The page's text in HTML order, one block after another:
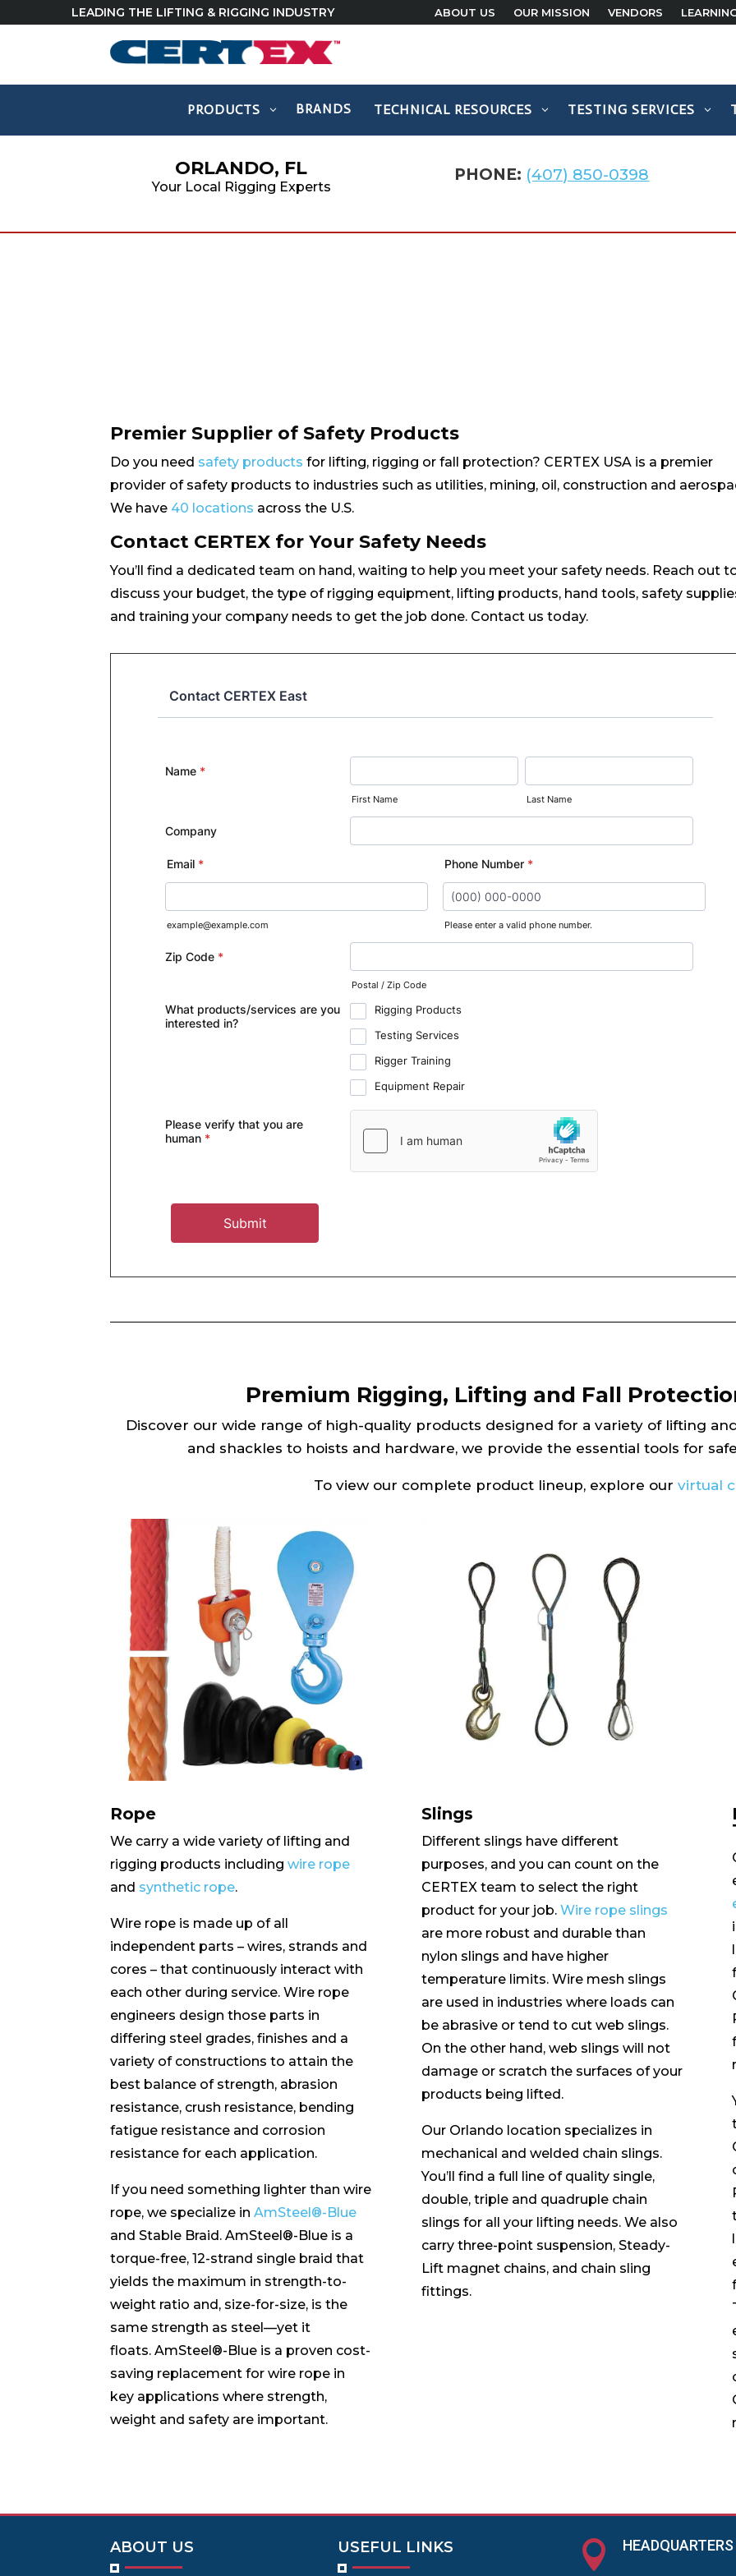
LEADING THE LIFTING & RIGGING INDUSTRY ABOUT US OUR MISSION VENDORS
PRODUCTS BRANDS TECHNICAL RESOURCES TESTING SERVICES
ORLANDO, FL
Your Local Rigging Experts
PHONE: (407) 850-0398
Premier Supplier of Safety Products
Do you need safety products for lifting, rigging or fall protection? CERTEX USA is a premier
provider of safety products to industries such as utilities, mining, oil, construction and
We have 40 locations across the U.S.
Contact CERTEX for Your Safety Needs
You’ll find a dedicated team on hand, waiting to help you meet your safety needs. Reach out
discuss your budget, the type of rigging equipment, lifting products, hand tools, safety
and training your company needs to get the job done. Contact us today.
Premium Rigging, Lifting and Fall
Discover our wide range of high-quality products designed for a variety of lifting
and shackles to hoists and hardware, we provide the essential tools for
To view our complete product lineup, explore our virtual
Rope
We carry a wide variety of lifting and
rigging products includingwire rope
and synthetic rope.
Wire rope is made up of all
independent parts – wires, strands and
cores – that continuously interact with
each other during service. Wire rope
engineers design those parts in
differing steel grades, finishes and a
variety of constructions to attain the
best balance of strength, abrasion
resistance, crush resistance, bending
fatigue resistance and corrosion
resistance for each application.
If you need something lighter than wire
rope, we specialize inAmSteel®-Blue
and Stable Braid. AmSteel®-Blue is a
torque-free, 12-strand single braid that
yields the maximum in strength-to-
weight ratio and, size-for-size, is the
same strength as steel—yet it
floats. AmSteel®-Blue is a proven cost-
saving replacement for wire rope in
key applications where strength,
weight and safety are important.
Slings
Different slings have different
purposes, and you can count on the
CERTEX team to select the right
product for your job. Wire rope slings
are more robust and durable than
nylon slings and have higher
temperature limits. Wire mesh slings
are used in industries where loads can
be abrasive or tend to cut web slings.
On the other hand, web slings will not
damage or scratch the surfaces of your
products being lifted.
Our Orlando location specializes in
mechanical and welded chain slings.
You’ll find a full line of quality single,
double, triple and quadruple chain
slings for all your lifting needs. We also
carry three-point suspension, Steady-
Lift magnet chains, and chain sling
fittings.
ABOUT US USEFUL LINKS  HEADQUARTERS